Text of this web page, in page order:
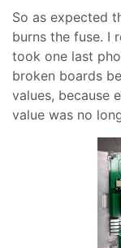
So as expected
burns the fuse. I
took one last
broken boards
values, because
value was no